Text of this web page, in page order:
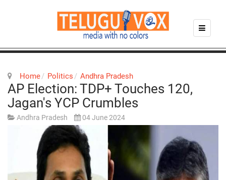
Home Politics Andhra Pradesh
AP Election: TDP+ Touches 120,
Jagan's YCP Crumbles
Andhra Pradesh 04 June 2024